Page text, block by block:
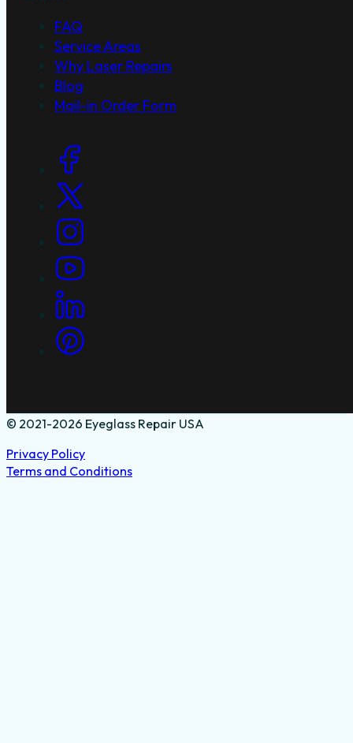
FAQ
Service Areas
Why Laser Repairs
Blog
Mail-in Order Form
Social Links
© 2021-2026 Eyeglass Repair USA
Privacy Policy
Terms and Conditions